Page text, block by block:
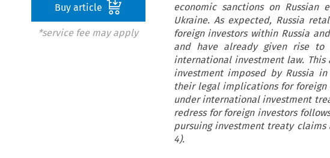
Buy article
*service fee may apply
economic sanctions on Russian
Ukraine. As expected, Russia
foreign investors within Russia
and have already given rise to
international investment law.
investment imposed by Russia
their legal implications for foreign
under international investment
redress for foreign investors
pursuing investment treaty
4).